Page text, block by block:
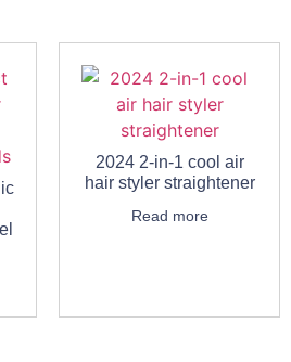
2024 2-in-1 cool air
hair styler straightener
Read more